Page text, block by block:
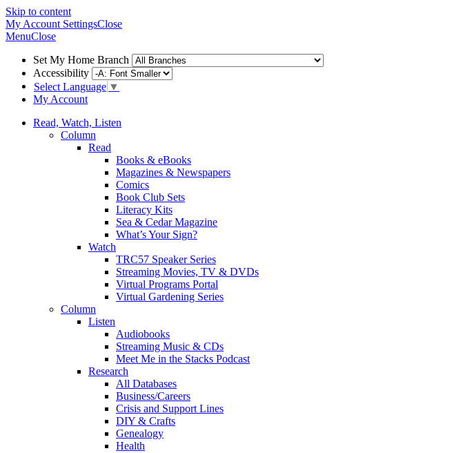
Skip to content
My Account SettingsClose
MenuClose
Set My Home Branch
Accessibility
Select Language ▼
My Account
Read, Watch, Listen
Column
Read
Books & eBooks
Magazines & Newspapers
Comics
Book Club Sets
Literacy Kits
Sea & Cedar Magazine
What’s Your Sign?
Watch
TRC57 Speaker Series
Streaming Movies, TV & DVDs
Virtual Programs Portal
Virtual Gardening Series
Column
Listen
Audiobooks
Streaming Music & CDs
Meet Me in the Stacks Podcast
Research
All Databases
Business/Careers
Crisis and Support Lines
DIY & Crafts
Genealogy
Health